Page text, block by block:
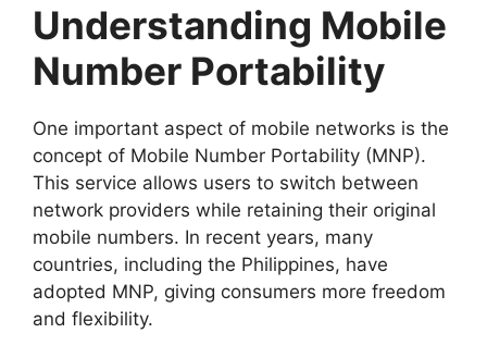
Understanding Mobile
Number Portability
One important aspect of mobile networks is the
concept of Mobile Number Portability (MNP).
This service allows users to switch between
network providers while retaining their original
mobile numbers. In recent years, many
countries, including the Philippines, have
adopted MNP, giving consumers more freedom
and flexibility.